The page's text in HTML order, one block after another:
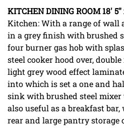
KITCHENDININGROOM 18'
Kitchen: With a range of wall
in a grey finish with brushed
four burner gas hob with
steel cooker hood over,
light grey wood effect
into which is set a one and
sink with brushed steel
also useful as a breakfast
rear and large pantry storage